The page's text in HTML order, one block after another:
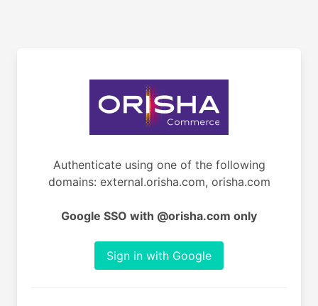
Authenticate using one of the following
domains: external.orisha.com, orisha.com
Google SSO with @orisha.com only
Sign in with Google